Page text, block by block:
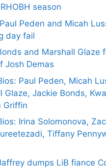
season
Peden and Micah
day fail
and Marshall Glaze
Josh Demas
Paul Peden, Micah
Glaze, Jackie Bonds,
Griffin
Irina Solomonova,
Tiffany
dumps LiB fiance